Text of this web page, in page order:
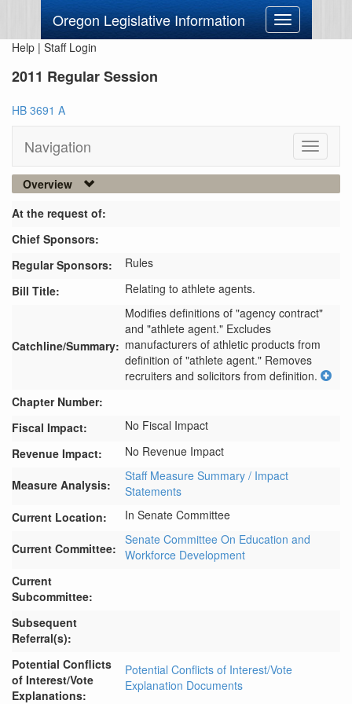
Oregon Legislative Information
Toggle
navigation
Help | Staff Login
2011 Regular Session
HB 3691 A
Navigation
Toggle
Overview
At the request of:
Chief Sponsors:
Regular Sponsors:
Rules
Bill Title:
Relating to athlete agents.
Catchline/Summary:
Modifies definitions of "agency contract"
and "athlete agent." Excludes
manufacturers of athletic products from
definition of "athlete agent." Removes
recruiters and solicitors from definition.
Chapter Number:
Fiscal Impact:
No Fiscal Impact
Revenue Impact:
No Revenue Impact
Measure Analysis:
Staff Measure Summary / Impact
Statements
Current Location:
In Senate Committee
Current Committee:
Senate Committee On Education and
Workforce Development
Current
Subcommittee:
Subsequent
Referral(s):
Potential Conflicts
of Interest/Vote
Explanations:
Potential Conflicts of Interest/Vote
Explanation Documents